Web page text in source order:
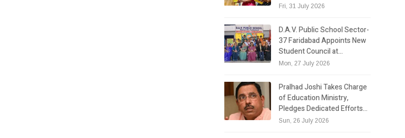
Fri, 31 July 2026
D.A.V. Public School Sector-
37 Faridabad Appoints New
Student Council at…
Mon, 27 July 2026
Pralhad Joshi Takes Charge
of Education Ministry,
Pledges Dedicated Efforts…
Sun, 26 July 2026